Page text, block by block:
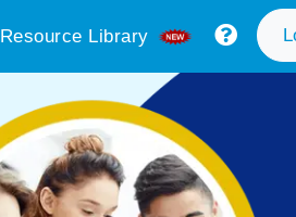
Resource Library